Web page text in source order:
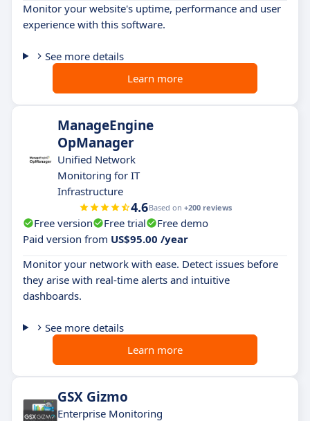
Monitor your website's uptime, performance and user
experience with this software.
See more details
Learn more
ManageEngine
OpManager
Unified Network
Monitoring for IT
Infrastructure
4.6Based on +200 reviews
Free version Free trial
Free demo
Paid version from US$95.00 /year
Monitor your network with ease. Detect issues before
they arise with real-time alerts and intuitive
dashboards.
See more details
Learn more
GSX Gizmo
Enterprise Monitoring